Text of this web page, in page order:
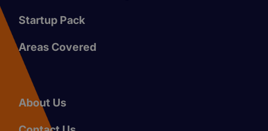
Startup Pack
Areas Covered
About Us